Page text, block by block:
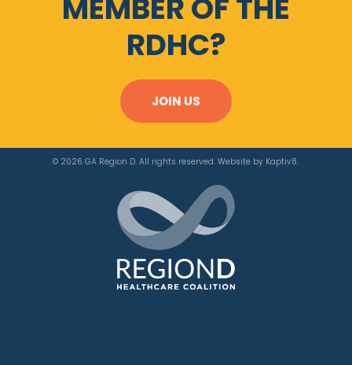
MEMBER OF THE
RDHC?
JOIN US
© 2026 GA Region D. All rights reserved. Website by Kaptiv8.